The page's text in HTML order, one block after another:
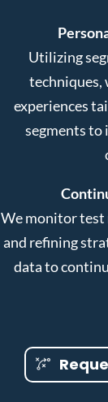
Utilizing
techniques,
experiences
segments to
We monitor
and refining
data to